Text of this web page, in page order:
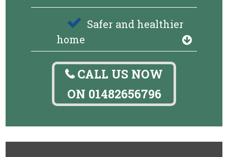
Safer and healthier
home
CALL US NOW
ON 01482656796